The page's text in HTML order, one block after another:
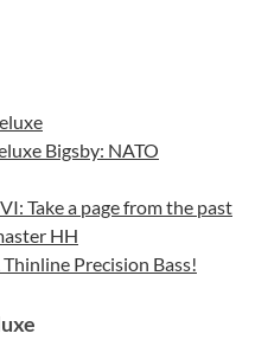
Bigsby: NATO
Take a page from the past
HH
Precision Bass!